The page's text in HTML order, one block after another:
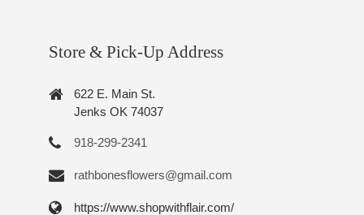
Store & Pick-Up Address
622 E. Main St.
Jenks OK 74037
918-299-2341
rathbonesflowers@gmail.com
https://www.shopwithflair.com/